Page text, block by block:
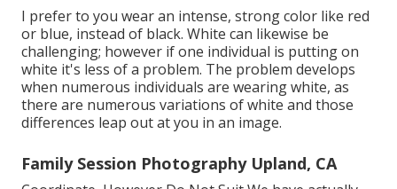
I prefer to you wear an intense, strong color like red
or blue, instead of black. White can likewise be
challenging; however if one individual is putting on
white it's less of a problem. The problem develops
when numerous individuals are wearing white, as
there are numerous variations of white and those
differences leap out at you in an image.
Family Session Photography Upland, CA